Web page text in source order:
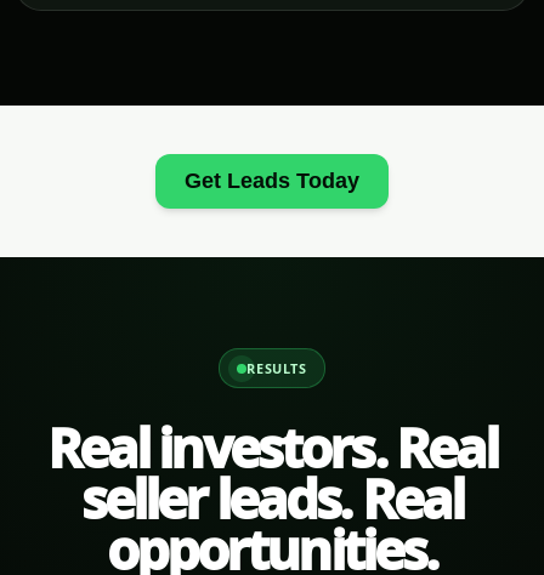
Get Leads Today
RESULTS
Real investors. Real
seller leads. Real
opportunities.